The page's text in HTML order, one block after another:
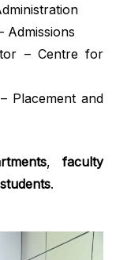
Admissions
– Centre for
Placement and
,faculty
students.